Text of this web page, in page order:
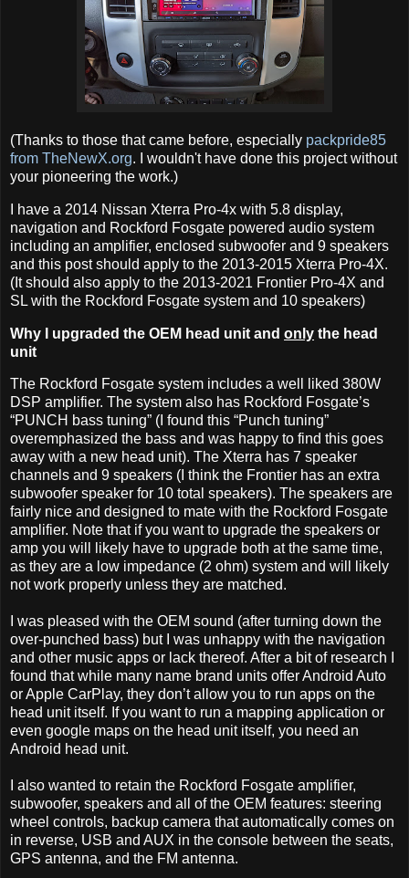
(Thanks to those that came before, especially packpride85
from TheNewX.org. I wouldn't have done this project without
your pioneering the work.)
I have a 2014 Nissan Xterra Pro-4x with 5.8 display,
navigation and Rockford Fosgate powered audio system
including an amplifier, enclosed subwoofer and 9 speakers
and this post should apply to the 2013-2015 Xterra Pro-4X.
(It should also apply to the 2013-2021 Frontier Pro-4X and
SL with the Rockford Fosgate system and 10 speakers)
Why I upgraded the OEM head unit and only the head
unit
The Rockford Fosgate system includes a well liked 380W
DSP amplifier. The system also has Rockford Fosgate’s
“PUNCH bass tuning” (I found this “Punch tuning”
overemphasized the bass and was happy to find this goes
away with a new head unit). The Xterra has 7 speaker
channels and 9 speakers (I think the Frontier has an extra
subwoofer speaker for 10 total speakers). The speakers are
fairly nice and designed to mate with the Rockford Fosgate
amplifier. Note that if you want to upgrade the speakers or
amp you will likely have to upgrade both at the same time,
as they are a low impedance (2 ohm) system and will likely
not work properly unless they are matched.
I was pleased with the OEM sound (after turning down the
over-punched bass) but I was unhappy with the navigation
and other music apps or lack thereof. After a bit of research I
found that while many name brand units offer Android Auto
or Apple CarPlay, they don’t allow you to run apps on the
head unit itself. If you want to run a mapping application or
even google maps on the head unit itself, you need an
Android head unit.
I also wanted to retain the Rockford Fosgate amplifier,
subwoofer, speakers and all of the OEM features: steering
wheel controls, backup camera that automatically comes on
in reverse, USB and AUX in the console between the seats,
GPS antenna, and the FM antenna.